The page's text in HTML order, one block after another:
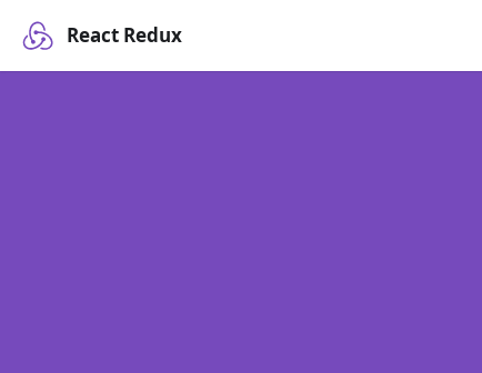
React Redux